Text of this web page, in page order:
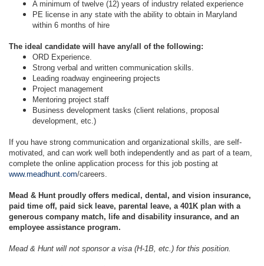
A minimum of twelve (12) years of industry related experience
PE license in any state with the ability to obtain in Maryland
within 6 months of hire
The ideal candidate will have any/all of the following:
ORD Experience.
Strong verbal and written communication skills.
Leading roadway engineering projects
Project management
Mentoring project staff
Business development tasks (client relations, proposal
development, etc.)
If you have strong communication and organizational skills, are self-
motivated, and can work well both independently and as part of a team,
complete the online application process for this job posting at
www.meadhunt.com/careers.
Mead & Hunt proudly offers medical, dental, and vision insurance,
paid time off, paid sick leave, parental leave, a 401K plan with a
generous company match, life and disability insurance, and an
employee assistance program.
Mead & Hunt will not sponsor a visa (H-1B, etc.) for this position.